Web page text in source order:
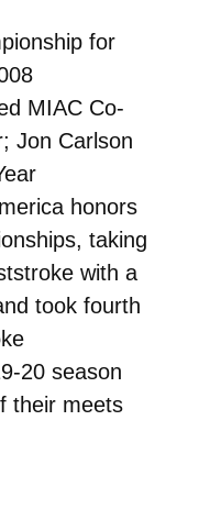
for
MIAC Co-
Jon Carlson
honors
taking
with a
took fourth
20 season
their meets